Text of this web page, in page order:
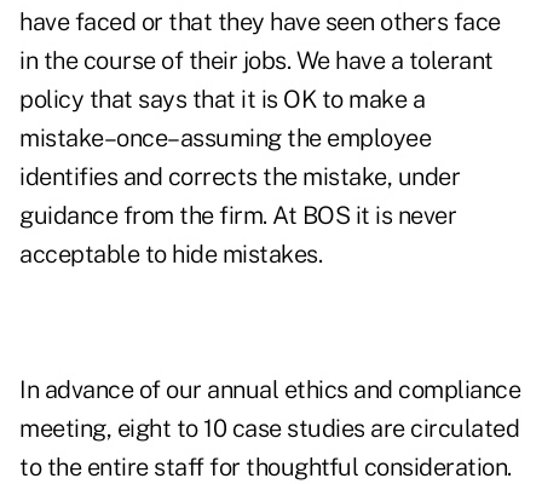
have faced or that they have seen others face
in the course of their jobs. We have a tolerant
policy that says that it is OK to make a
mistake–once–assuming the employee
identifies and corrects the mistake, under
guidance from the firm. At BOS it is never
acceptable to hide mistakes.
In advance of our annual ethics and compliance
meeting, eight to 10 case studies are circulated
to the entire staff for thoughtful consideration.